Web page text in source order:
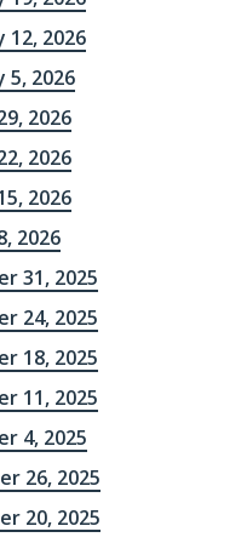
12, 2026
5, 2026
2026
2026
2026
2026
31, 2025
24, 2025
18, 2025
11, 2025
4, 2025
26, 2025
20, 2025